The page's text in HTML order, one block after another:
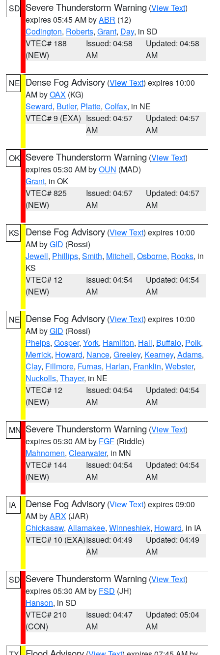
SD Severe Thunderstorm Warning (View Text)
expires 05:45 AM byABR (12)
Codington, Roberts, Grant, Day, in SD
VTEC# 188
(NEW)
Issued: 04:58
AM
Updated: 04:58
AM
NE Dense Fog Advisory (View Text) expires 10:00
AM byOAX (KG)
Seward, Butler, Platte, Colfax, in NE
VTEC# 9 (EXA) Issued: 04:57
AM
Updated: 04:57
AM
OK Severe Thunderstorm Warning (View Text)
expires 05:30 AM byOUN (MAD)
Grant, in OK
VTEC# 825
(NEW)
Issued: 04:57
AM
Updated: 04:57
AM
KS Dense Fog Advisory (View Text) expires 10:00
AM byGID (Rossi)
Jewell, Phillips, Smith, Mitchell, Osborne, Rooks, in
KS
VTEC# 12
(NEW)
Issued: 04:54
AM
Updated: 04:54
AM
NE Dense Fog Advisory (View Text) expires 10:00
AM byGID (Rossi)
Phelps, Gosper, York, Hamilton, Hall, Buffalo, Polk,
Merrick, Howard, Nance, Greeley, Kearney, Adams,
Clay, Fillmore, Furnas, Harlan, Franklin, Webster,
Nuckolls, Thayer, in NE
VTEC# 12
(NEW)
Issued: 04:54
AM
Updated: 04:54
AM
MN Severe Thunderstorm Warning (View Text)
expires 05:30 AM by FGF (Riddle)
Mahnomen, Clearwater, in MN
VTEC# 144
(NEW)
Issued: 04:54
AM
Updated: 04:54
AM
IA Dense Fog Advisory (View Text) expires 09:00
AM byARX (JAR)
Chickasaw, Allamakee, Winneshiek, Howard, in IA
VTEC# 10 (EXA)Issued: 04:49
AM
Updated: 04:49
AM
SD Severe Thunderstorm Warning (View Text)
expires 05:30 AM by FSD (JH)
Hanson, in SD
VTEC# 210
(CON)
Issued: 04:47
AM
Updated: 05:04
AM